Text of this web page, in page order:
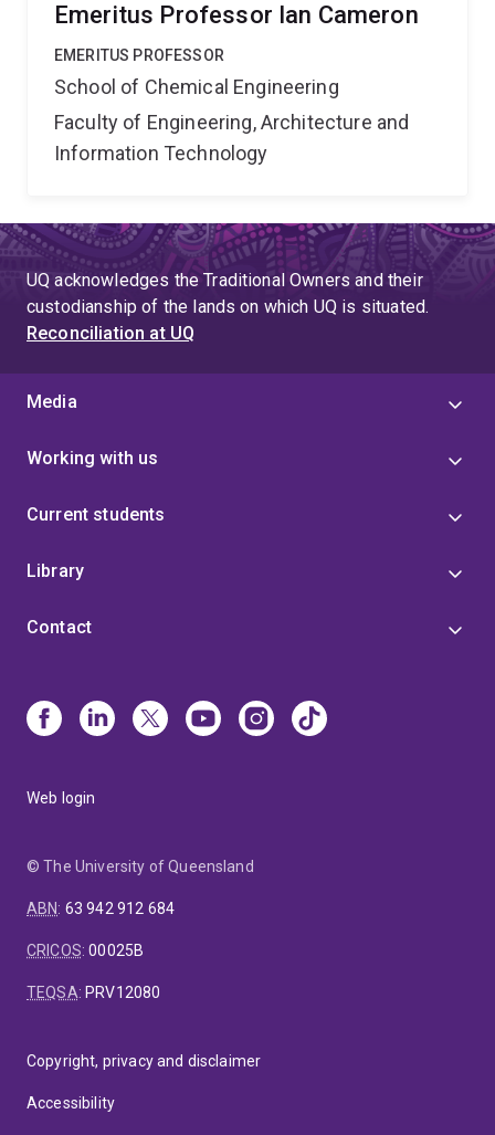
Emeritus Professor Ian Cameron
EMERITUS PROFESSOR
School of Chemical Engineering
Faculty of Engineering, Architecture and
Information Technology
UQ acknowledges the Traditional Owners and their
custodianship of the lands on which UQ is situated.
Reconciliation at UQ
Media
Working with us
Current students
Library
Contact
Web login
© The University of Queensland
ABN: 63 942 912 684
CRICOS:00025B
TEQSA: PRV12080
Copyright, privacy and disclaimer
Accessibility